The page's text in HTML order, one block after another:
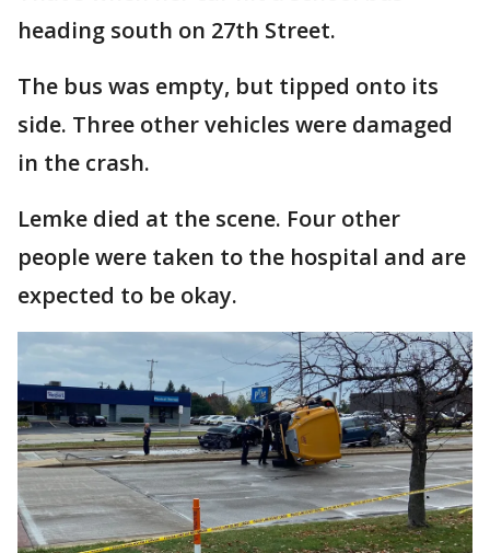
heading south on 27th Street.
The bus was empty, but tipped onto its
side. Three other vehicles were damaged
in the crash.
Lemke died at the scene. Four other
people were taken to the hospital and are
expected to be okay.